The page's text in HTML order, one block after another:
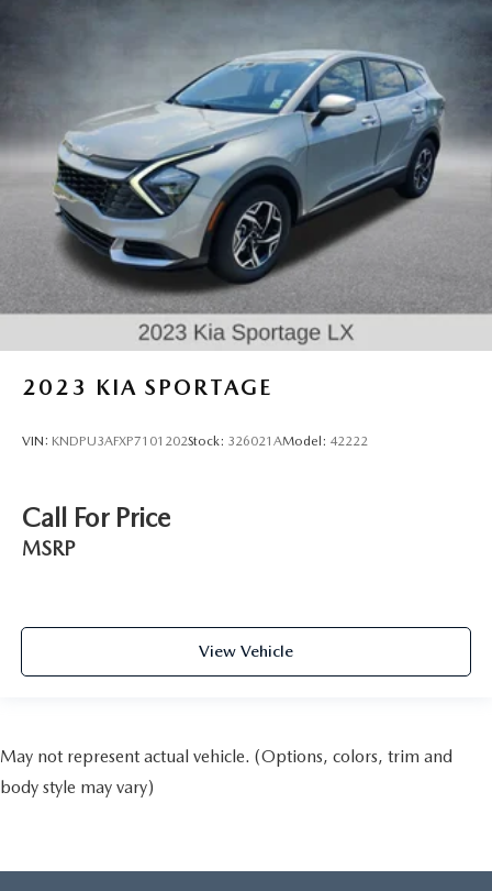
2023 KIA SPORTAGE
VIN: KNDPU3AFXP7101202Stock: 326021AModel: 42222
Call For Price
MSRP
View Vehicle
May not represent actual vehicle. (Options, colors, trim and
body style may vary)